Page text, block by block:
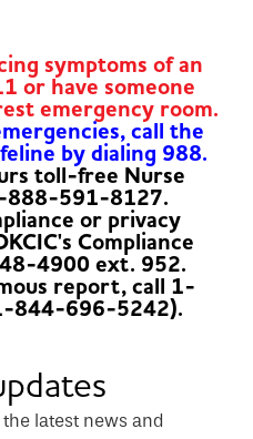
symptoms of an
or have someone
emergency room.
call the
by dialing 988.
toll-free Nurse
888-591-8127.
or privacy
Compliance
4900 ext. 952.
report, call 1-
844-696-5242).
latest news and